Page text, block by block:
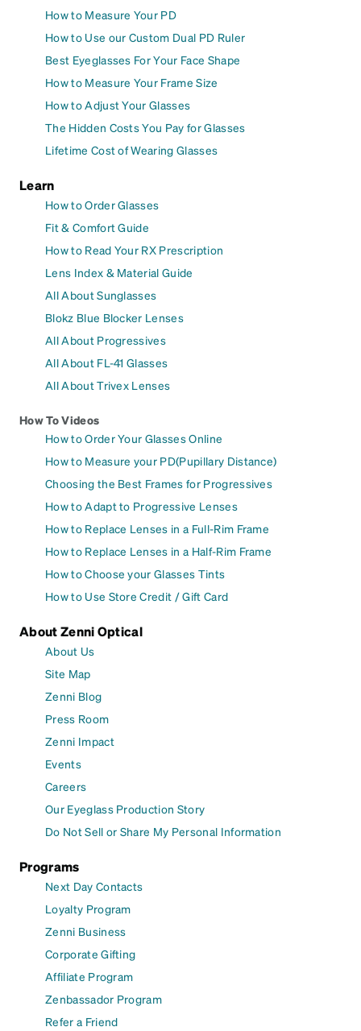
How to Measure Your PD
How to Use our Custom Dual PD Ruler
Best Eyeglasses For Your Face Shape
How to Measure Your Frame Size
How to Adjust Your Glasses
The Hidden Costs You Pay for Glasses
Lifetime Cost of Wearing Glasses
Learn
How to Order Glasses
Fit & Comfort Guide
How to Read Your RX Prescription
Lens Index & Material Guide
All About Sunglasses
Blokz Blue Blocker Lenses
All About Progressives
All About FL-41 Glasses
All About Trivex Lenses
How To Videos
How to Order Your Glasses Online
How to Measure your PD(Pupillary Distance)
Choosing the Best Frames for Progressives
How to Adapt to Progressive Lenses
How to Replace Lenses in a Full-Rim Frame
How to Replace Lenses in a Half-Rim Frame
How to Choose your Glasses Tints
How to Use Store Credit / Gift Card
About Zenni Optical
About Us
Site Map
Zenni Blog
Press Room
Zenni Impact
Events
Careers
Our Eyeglass Production Story
Do Not Sell or Share My Personal Information
Programs
Next Day Contacts
Loyalty Program
Zenni Business
Corporate Gifting
Affiliate Program
Zenbassador Program
Refer a Friend